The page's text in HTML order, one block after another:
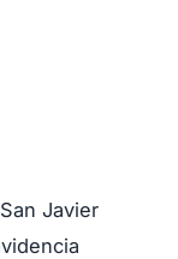
Javier